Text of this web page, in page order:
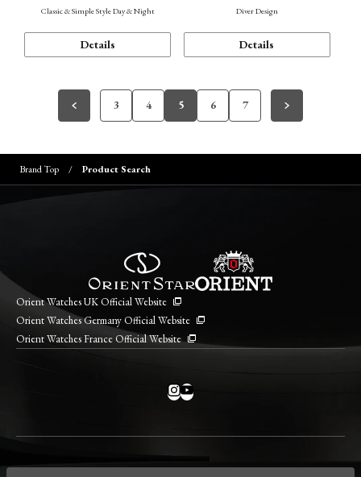
Classic & Simple Style Day & Night
Details
Diver Design
Details
3 4 5 6 7
Brand Top Product Search
Orient Watches UK Official Website
Orient Watches Germany Official Website
Orient Watches France Official Website